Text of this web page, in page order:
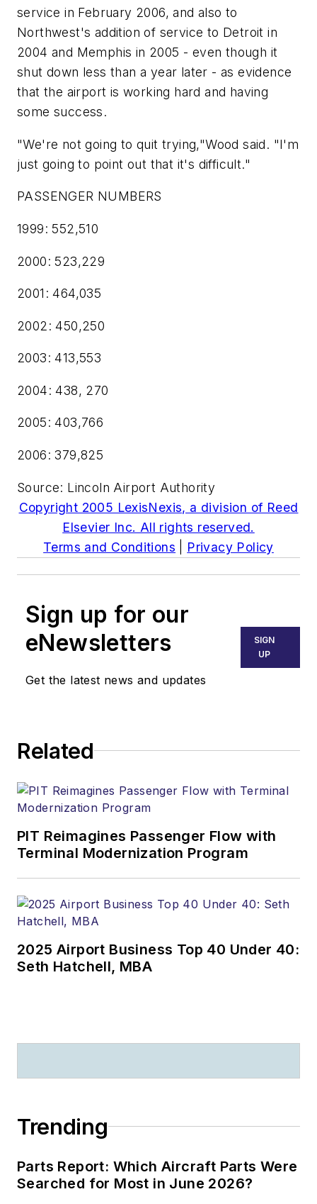
service in February 2006, and also to
Northwest's addition of service to Detroit in
2004 and Memphis in 2005 - even though it
shut down less than a year later - as evidence
that the airport is working hard and having
some success.
"We're not going to quit trying,"Wood said. "I'm
just going to point out that it's difficult."
PASSENGER NUMBERS
1999: 552,510
2000: 523,229
2001: 464,035
2002: 450,250
2003: 413,553
2004: 438, 270
2005: 403,766
2006: 379,825
Source: Lincoln Airport Authority
Copyright 2005 LexisNexis, a division of Reed
Elsevier Inc. All rights reserved.
Terms and Conditions
Privacy Policy
Sign up for our
eNewsletters
Get the latest news and updates
SIGN
UP
Related
PIT Reimagines Passenger Flow with
Terminal Modernization Program
2025 Airport Business Top 40 Under 40:
Seth Hatchell, MBA
Trending
Parts Report: Which Aircraft Parts Were
Searched for Most in June 2026?